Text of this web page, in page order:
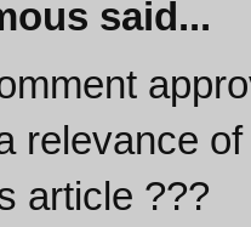
said...
relevance
article ???